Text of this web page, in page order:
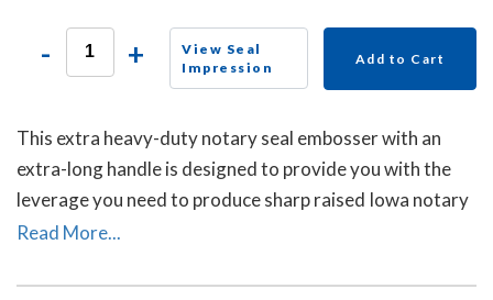
- +
View Seal
Impression
Add to Cart
This extra heavy-duty notary seal embosser with an
extra-long handle is designed to provide you with the
leverage you need to produce sharp raised Iowa notary
seal impressions on heavy papers with minimal effort.
Read More...